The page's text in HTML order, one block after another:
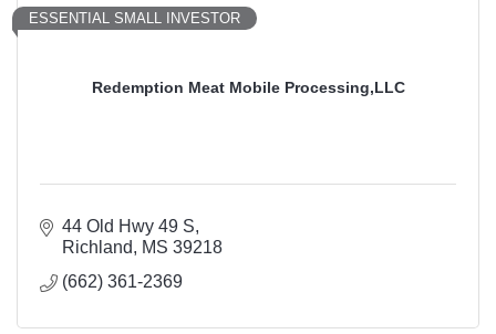
Redemption Meat Mobile Processing,LLC
ESSENTIAL SMALL INVESTOR
44 Old Hwy 49 S
Richland
MS 39218
(662) 361-2369